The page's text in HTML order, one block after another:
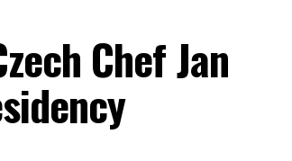
Chef Jan